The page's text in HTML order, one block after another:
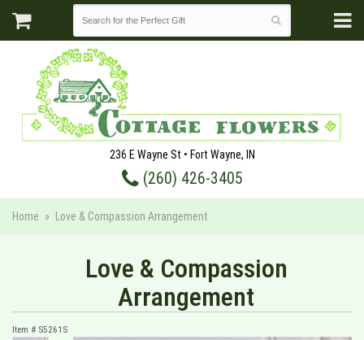
236 E Wayne St • Fort Wayne, IN
(260) 426-3405
Home Love & Compassion Arrangement
Love & Compassion
Arrangement
Item # S5261S